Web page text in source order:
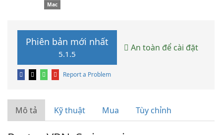
Mac
Phiên bản mới nhất
5.1.5
An toàn để cài đặt
Report a Problem
Mô tả Kỹ thuật Mua Tùy chỉnh